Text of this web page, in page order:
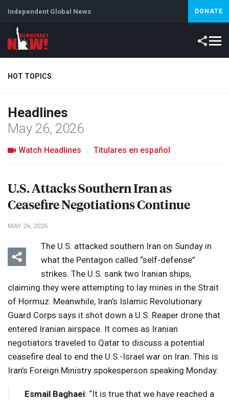
Independent Global News DONATE
HOT TOPICS
Climate Crisis
Headlines
May 26, 2026
Watch Headlines Titulares en español
Listen Media Options
U.S. Attacks Southern Iran as
Ceasefire Negotiations Continue
MAY 26, 2026
The U.S. attacked southern Iran on Sunday in
what the Pentagon called “self-defense”
strikes. The U.S. sank two Iranian ships,
claiming they were attempting to lay mines in the Strait
of Hormuz. Meanwhile, Iran’s Islamic Revolutionary
Guard Corps says it shot down a U.S. Reaper drone that
entered Iranian airspace. It comes as Iranian
negotiators traveled to Qatar to discuss a potential
ceasefire deal to end the U.S.-Israel war on Iran. This is
Iran’s Foreign Ministry spokesperson speaking Monday.
Esmail Baghaei: “It is true that we have reached a